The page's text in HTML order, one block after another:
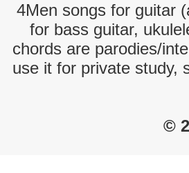
4Men songs for guitar
for bass guitar,
chords are parodies/
use it for private study,
©